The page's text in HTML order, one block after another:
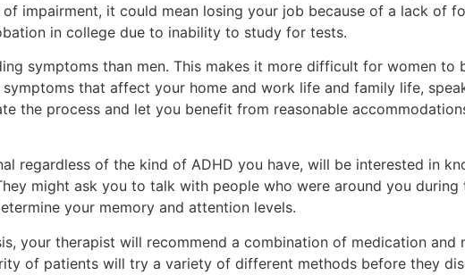
impairment, it could mean losing your job because of a lack of
in college due to inability to study for tests.
symptoms than men. This makes it more difficult for women to
that affect your home and work life and family life,
the process and let you benefit from reasonable
regardless of the kind of ADHD you have, will be interested in
might ask you to talk with people who were around you
your memory and attention levels.
your therapist will recommend a combination of medication and
of patients will try a variety of different methods before they